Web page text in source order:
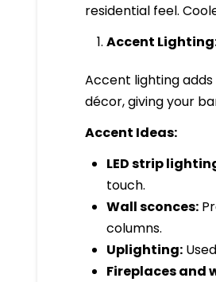
residential feel.
Accent
Accent lighting
décor, giving your
Accent Ideas:
LED strip
touch.
Wall sconces:
columns.
Uplighting:
Fireplaces and